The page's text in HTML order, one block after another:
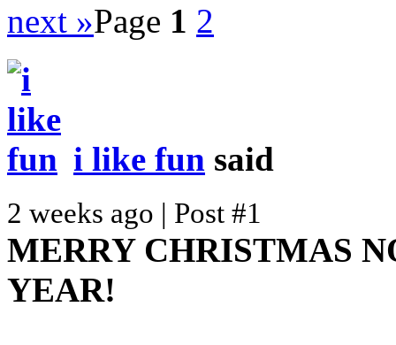
next »Page 1 2
i like fun said
2 weeks ago | Post #1
MERRY CHRISTMAS
YEAR!